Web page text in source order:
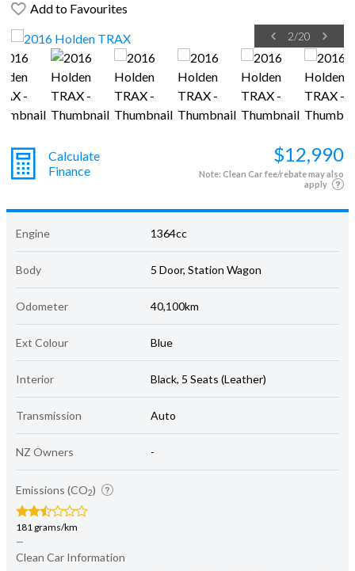
Add to Favourites
2/20
Calculate
Finance
$12,990
Note: Clean Car fee/rebate may also
apply
Engine 1364cc
Body 5 Door, Station Wagon
Odometer 40,100km
Ext Colour Blue
Interior Black, 5 Seats (Leather)
Transmission Auto
NZ Owners -
Emissions (CO2)
181 grams/km
—
Clean Car Information